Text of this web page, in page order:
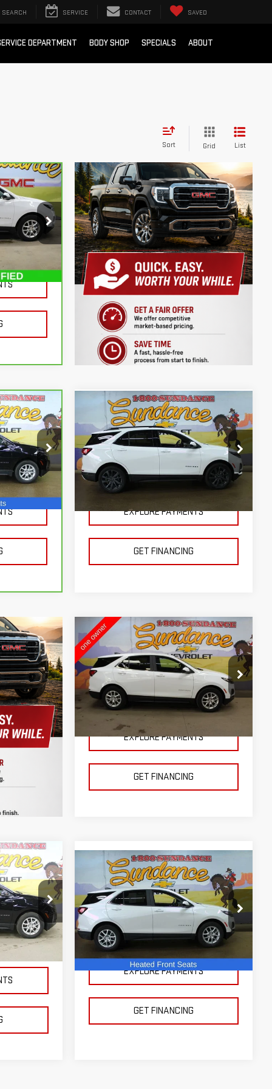
SEARCH SERVICE CONTACT SAVED
DEPARTMENT BODY SHOP SPECIALS ABOUT
Sort Grid List
SJ38022
Ext.
LESS!
S50651
Ext.
LESS!
USED2024
CHEVROLET EQUINOX
RS
Price Drop
VIN:3GNAXWEG0RS208918
AX51157
Model:1XY26
25,400 mi Ext.
$26,500
SUNDANCE PRICE OR LESS!
EXPLORE PAYMENTS
GET FINANCING
Compare Vehicle
USED
2024
CHEVROLET EQUINOX
LT
VIN: 3GNAXKEG8RS107697 Stock:J51671
Model:1XR26
26,818 mi
$23,400
SUNDANCE PRICE OR LESS!
EXPLORE PAYMENTS
GET FINANCING
Compare Vehicle
AX52055
&
LESS!
USED2024
CHEVROLET EQUINOX
LT
VIN:3GNAXKEG4RS103159 Stock:XX52106
Model:1XR26
14,758 mi
$23,500
SUNDANCE PRICE OR LESS!
EXPLORE PAYMENTS
GET FINANCING
Compare Vehicle